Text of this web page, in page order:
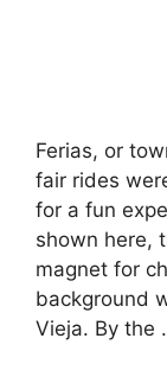
Ferias, or
fair rides
for a fun
shown here,
magnet for
background
Vieja. By the